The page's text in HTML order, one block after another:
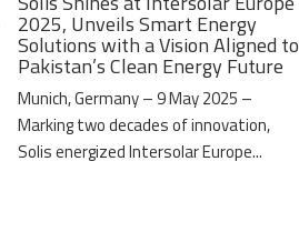
2025, Unveils Smart Energy
Solutions with a Vision Aligned to
Pakistan’s Clean Energy Future
Munich, Germany – 9 May 2025 –
Marking two decades of innovation,
Solis energized Intersolar Europe...